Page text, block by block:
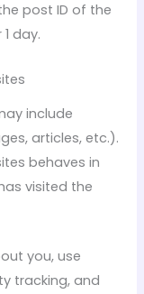
post ID of the
day.
include
articles, etc.).
behaves in
visited the
you, use
tracking, and